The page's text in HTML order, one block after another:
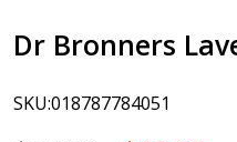
Dr Bronners
SKU:018787784051